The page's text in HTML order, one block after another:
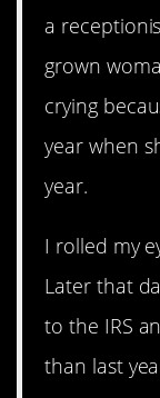
a
grown
crying
year when
year.
I rolled my
Later that
to the IRS
than last